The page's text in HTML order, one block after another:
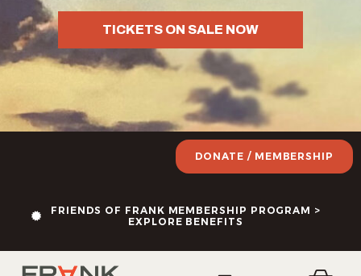
TICKETS ON SALE NOW
FRIENDS OF FRANK MEMBERSHIP PROGRAM >
EXPLORE BENEFITS
DONATE / MEMBERSHIP